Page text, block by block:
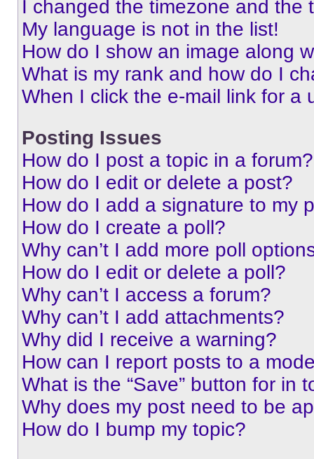
I changed the timezone and the
My language is not in the list!
How do I show an image along
What is my rank and how do I
When I click the e-mail link for a
Posting Issues
How do I post a topic in a forum?
How do I edit or delete a post?
How do I add a signature to my
How do I create a poll?
Why can’t I add more poll
How do I edit or delete a poll?
Why can’t I access a forum?
Why can’t I add attachments?
Why did I receive a warning?
How can I report posts to a
What is the “Save” button for in
Why does my post need to be
How do I bump my topic?